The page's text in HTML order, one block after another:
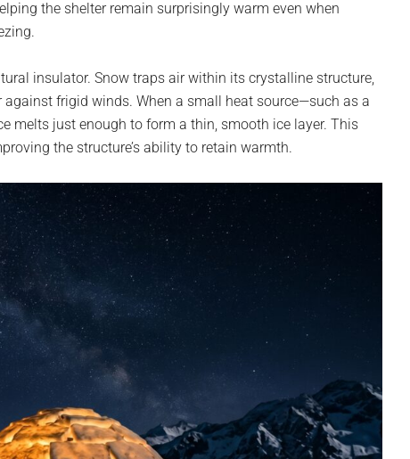
the shelter remain surprisingly warm even when
insulator. Snow traps air within its crystalline structure,
frigid winds. When a small heat source—such as a
melts just enough to form a thin, smooth ice layer. This
the structure’s ability to retain warmth.